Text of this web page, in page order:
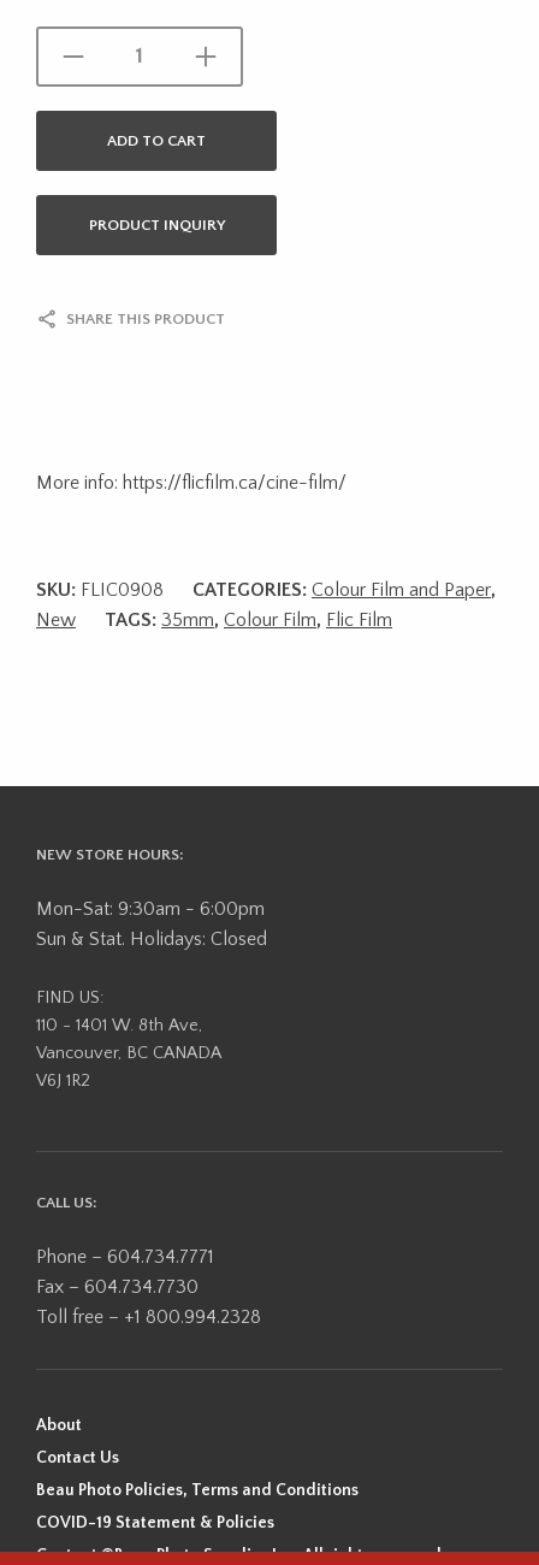
ADD TO CART
PRODUCT INQUIRY
SHARE THIS PRODUCT
More info: https://flicfilm.ca/cine-film/
SKU: FLIC0908 CATEGORIES: Colour Film and Paper,
New
TAGS: 35mm, Colour Film, Flic Film
NEW STORE HOURS:
Mon-Sat: 9:30am - 6:00pm
Sun & Stat. Holidays: Closed
FIND US:
110 - 1401 W. 8th Ave,
Vancouver, BC CANADA
V6J 1R2
CALL US:
Phone – 604.734.7771
Fax – 604.734.7730
Toll free – +1 800.994.2328
About
Contact Us
Beau Photo Policies, Terms and Conditions
COVID-19 Statement & Policies
Content ©Beau Photo Supplies Inc. All rights reserved.